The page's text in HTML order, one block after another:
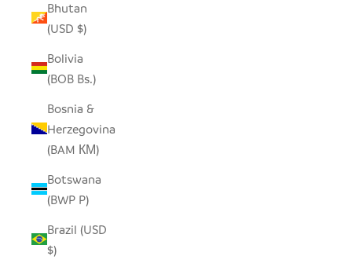
Bhutan
(USD $)
Bolivia
(BOB Bs.)
Bosnia &
Herzegovina
(BAM КМ)
Botswana
(BWP P)
Brazil (USD
$)